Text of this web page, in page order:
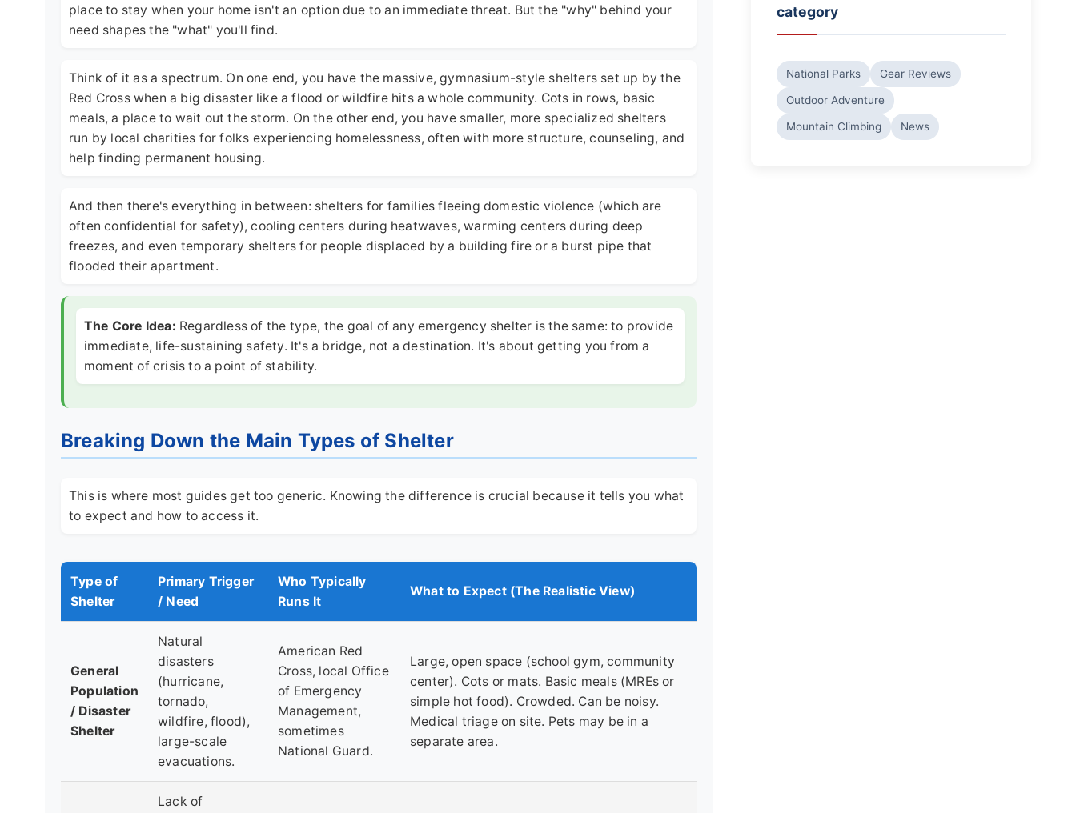
place to stay when your home isn't an option due to an immediate threat. But the "why" behind your
need shapes the "what" you'll find.
Think of it as a spectrum. On one end, you have the massive, gymnasium-style shelters set up by the
Red Cross when a big disaster like a flood or wildfire hits a whole community. Cots in rows, basic
meals, a place to wait out the storm. On the other end, you have smaller, more specialized shelters
run by local charities for folks experiencing homelessness, often with more structure, counseling, and
help finding permanent housing.
And then there's everything in between: shelters for families fleeing domestic violence (which are
often confidential for safety), cooling centers during heatwaves, warming centers during deep
freezes, and even temporary shelters for people displaced by a building fire or a burst pipe that
flooded their apartment.
The Core Idea: Regardless of the type, the goal of any emergency shelter is the same: to provide
immediate, life-sustaining safety. It's a bridge, not a destination. It's about getting you from a
moment of crisis to a point of stability.
Breaking Down the Main Types of Shelter
This is where most guides get too generic. Knowing the difference is crucial because it tells you what
to expect and how to access it.
Type of
Shelter
Primary Trigger
/ Need
Who Typically
Runs It
What to Expect (The Realistic View)
General
Population
/ Disaster
Shelter
Natural
disasters
(hurricane,
tornado,
wildfire, flood),
large-scale
evacuations.
American Red
Cross, local Office
of Emergency
Management,
sometimes
National Guard.
Large, open space (school gym, community
center). Cots or mats. Basic meals (MREs or
simple hot food). Crowded. Can be noisy.
Medical triage on site. Pets may be in a
separate area.
Lack of
category
National Parks Gear Reviews
Outdoor Adventure
Mountain Climbing News